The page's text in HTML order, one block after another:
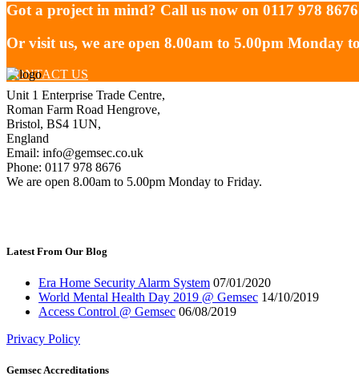
Got a project in mind? Call us now on 0117 978 8676
Or visit us, we are open 8.00am to 5.00pm Monday
CONTACT US
Unit 1 Enterprise Trade Centre,
Roman Farm Road Hengrove,
Bristol, BS4 1UN,
England
Email: info@gemsec.co.uk
Phone: 0117 978 8676
We are open 8.00am to 5.00pm Monday to Friday.
Latest From Our Blog
Era Home Security Alarm System 07/01/2020
World Mental Health Day 2019 @ Gemsec 14/10/2019
Access Control @ Gemsec 06/08/2019
Privacy Policy
Gemsec Accreditations